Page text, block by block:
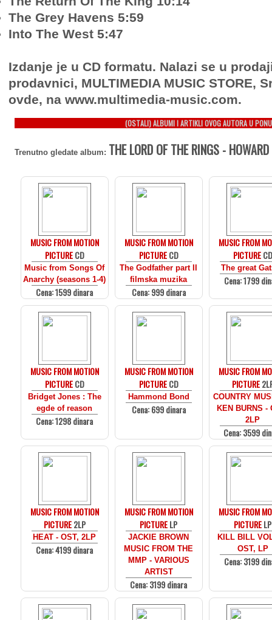
The Grey Havens 5:59
Into The West 5:47
Izdanje je u CD formatu. Nalazi se u
prodavnici, MULTIMEDIA MUSIC STORE,
ovde, na www.multimedia-music.com.
(OSTALI) ALBUMI I ARTIKLI OVOG AUTORA U
Trenutno gledate album: THE LORD OF THE RINGS -
MUSIC FROM MOTION
PICTURECD
Music from Songs Of
Anarchy (seasons 1-4)
Cena: 1599 dinara
MUSIC FROM MOTION
PICTURECD
The Godfather part II
filmska muzika
Cena: 999 dinara
MUSIC FROM
PICTURECD
The great
Cena: 1799
MUSIC FROM MOTION
PICTURECD
Bridget Jones : The
egde of reason
Cena: 1298 dinara
MUSIC FROM MOTION
PICTURECD
Hammond Bond
Cena: 699 dinara
MUSIC FROM
PICTURE
COUNTRY
KEN BURNS -
2LP
Cena: 3599
MUSIC FROM MOTION
PICTURE2LP
HEAT - OST, 2LP
Cena: 4199 dinara
MUSIC FROM MOTION
PICTURELP
JACKIE BROWN
MUSIC FROM THE
MMP - VARIOUS
ARTIST
Cena: 3199 dinara
MUSIC FROM
PICTURELP
KILL BILL
OST, LP
Cena: 3199